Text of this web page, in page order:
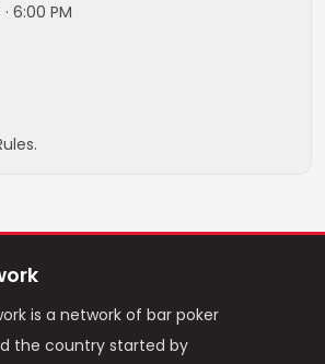
· 6:00 PM
is a network of bar poker
the country started by